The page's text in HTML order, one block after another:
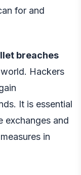
for and
breaches
Hackers
It is essential
exchanges and
in